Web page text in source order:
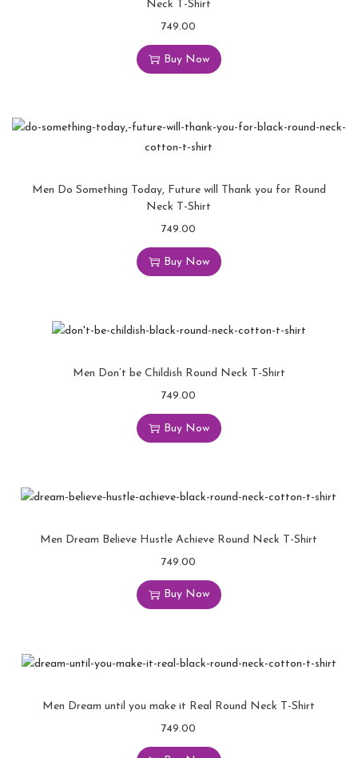
Neck T-Shirt
749.00
Buy Now
Men Do Something Today, Future will Thank you for Round
Neck T-Shirt
749.00
Buy Now
Men Don’t be Childish Round Neck T-Shirt
749.00
Buy Now
Men Dream Believe Hustle Achieve Round Neck T-Shirt
749.00
Buy Now
Men Dream until you make it Real Round Neck T-Shirt
749.00